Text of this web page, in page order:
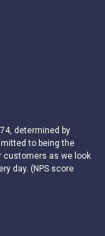
determined by
to being the
customers as we look
day. (NPS score